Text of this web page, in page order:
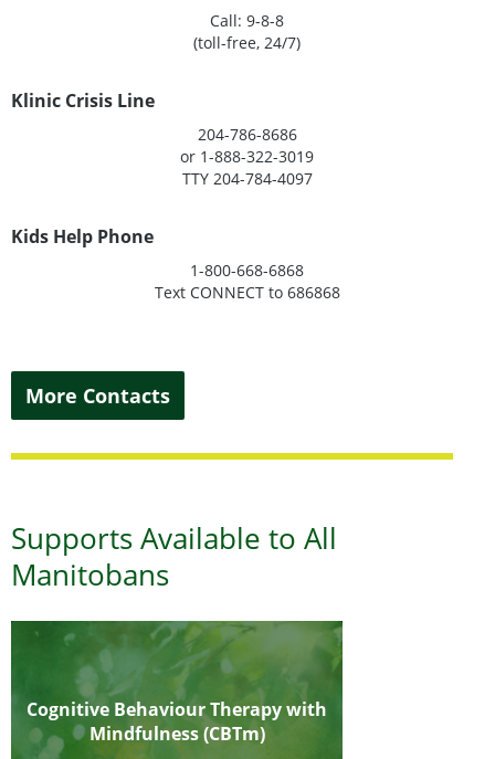
Call: 9-8-8
(toll-free, 24/7)
Klinic Crisis Line
204-786-8686
or 1-888-322-3019
TTY 204-784-4097
Kids Help Phone
1-800-668-6868
Text CONNECT to 686868
More Contacts
Supports Available to All
Manitobans
Cognitive Behaviour Therapy with
Mindfulness (CBTm)